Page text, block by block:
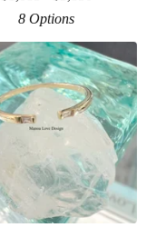
8 Options